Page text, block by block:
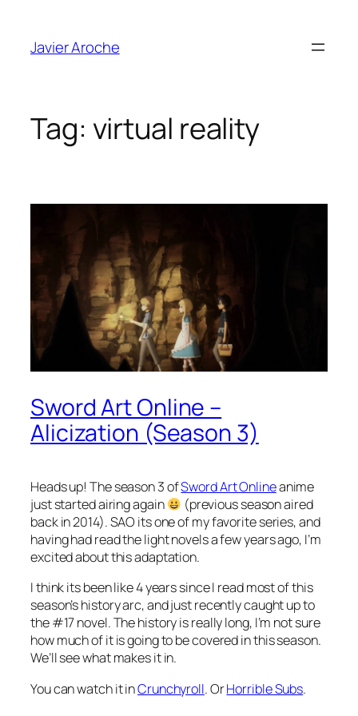
content
Javier Aroche
Tag: virtual reality
Sword Art Online –
Alicization (Season 3)
Heads up! The season 3 ofSword Art Onlineanime
just started airing again
(previous season aired
back in 2014). SAO its one of my favorite series, and
having had read the light novels a few years ago, I’m
excited about this adaptation.
I think its been like 4 years since I read most of this
season’s history arc, and just recently caught up to
the #17 novel. The history is really long, I’m not sure
how much of it is going to be covered in this season.
We’ll see what makes it in.
You can watch it inCrunchyroll. OrHorrible Subs.